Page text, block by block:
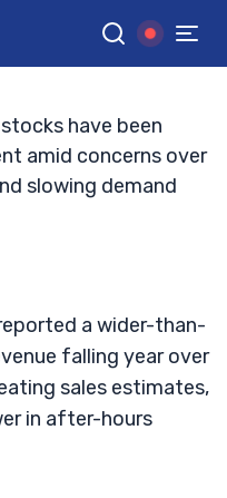
GGoogle News
11:32 AM ET
have been
amid concerns over
slowing demand
a wider-than-
falling year over
sales estimates,
in after-hours